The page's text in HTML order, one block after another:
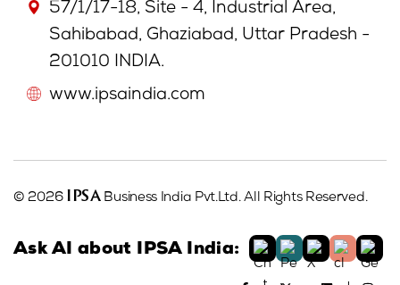
57/1/17-18, Site - 4, Industrial Area,
Sahibabad, Ghaziabad, Uttar Pradesh -
201010 INDIA.
www.ipsaindia.com
© 2026 IPSA Business India Pvt.Ltd. All Rights Reserved.
Ask AI about IPSA India: